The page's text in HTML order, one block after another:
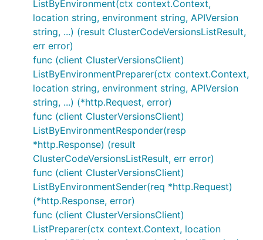
ListByEnvironment(ctx context.Context,
location string, environment string, APIVersion
string, ...) (result ClusterCodeVersionsListResult,
err error)
func (client ClusterVersionsClient)
ListByEnvironmentPreparer(ctx context.Context,
location string, environment string, APIVersion
string, ...) (*http.Request, error)
func (client ClusterVersionsClient)
ListByEnvironmentResponder(resp
*http.Response) (result
ClusterCodeVersionsListResult, err error)
func (client ClusterVersionsClient)
ListByEnvironmentSender(req *http.Request)
(*http.Response, error)
func (client ClusterVersionsClient)
ListPreparer(ctx context.Context, location